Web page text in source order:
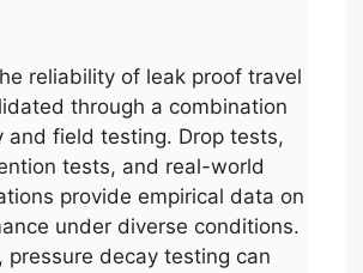
reliability of leak proof travel
through a combination
and field testing. Drop tests,
tests, and real-world
provide empirical data on
under diverse conditions.
pressure decay testing can